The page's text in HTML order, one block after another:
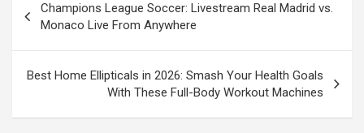
navigation
Champions League Soccer: Livestream Real Madrid vs.
Monaco Live From Anywhere
Best Home Ellipticals in 2026: Smash Your Health Goals
With These Full-Body Workout Machines